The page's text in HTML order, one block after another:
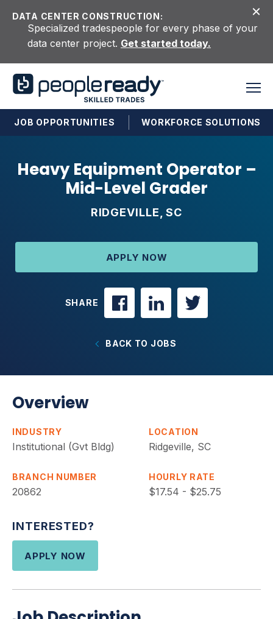
DATA CENTER CONSTRUCTION:
Specialized tradespeople for every phase of your
data center project. Get started today.
JOB OPPORTUNITIES WORKFORCE SOLUTIONS
Heavy Equipment Operator –
Mid-Level Grader
RIDGEVILLE, SC
APPLY NOW
SHARE
BACK TO JOBS
Overview
INDUSTRY
Institutional (Gvt Bldg)
LOCATION
Ridgeville, SC
BRANCH NUMBER
20862
HOURLY RATE
$17.54 - $25.75
INTERESTED?
APPLY NOW